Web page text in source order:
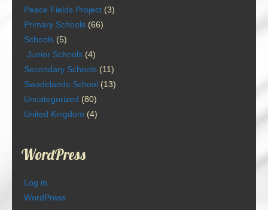
Peace Fields Project (3)
Primary Schools (66)
Schools (5)
Junior Schools (4)
Secondary Schools (11)
Swadelands School (13)
Uncategorized (80)
United Kingdom (4)
WordPress
Log in
WordPress